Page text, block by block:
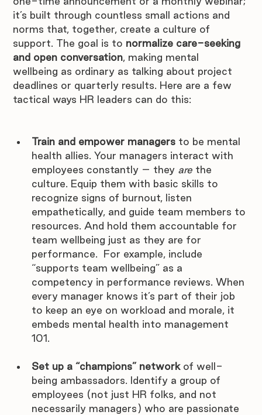
it’s built through countless small actions and
norms that, together, create a culture of
support. The goal is to normalize care-seeking
and open conversation, making mental
wellbeing as ordinary as talking about project
deadlines or quarterly results. Here are a few
tactical ways HR leaders can do this:
Train and empower managers to be mental
health allies. Your managers interact with
employees constantly – they are the
culture. Equip them with basic skills to
recognize signs of burnout, listen
empathetically, and guide team members to
resources. And hold them accountable for
team wellbeing just as they are for
performance.  For example, include
“supports team wellbeing” as a
competency in performance reviews. When
every manager knows it’s part of their job
to keep an eye on workload and morale, it
embeds mental health into management
101.
Set up a “champions” network of well-
being ambassadors. Identify a group of
employees (not just HR folks, and not
necessarily managers) who are passionate